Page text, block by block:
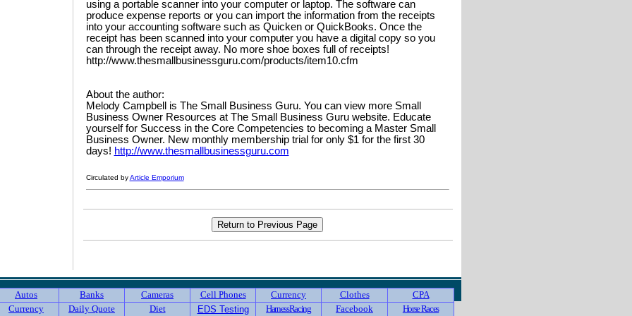
using a portable scanner into your computer or laptop. The software can
produce expense reports or you can import the information from the receipts
into your accounting software such as Quicken or QuickBooks. Once the
receipt has been scanned into your computer you have a digital copy so you
can through the receipt away. No more shoe boxes full of receipts!
http://www.thesmallbusinessguru.com/products/item10.cfm
About the author:
Melody Campbell is The Small Business Guru. You can view more Small
Business Owner Resources at The Small Business Guru website. Educate
yourself for Success in the Core Competencies to becoming a Master Small
Business Owner. New monthly membership trial for only $1 for the first 30
days! http://www.thesmallbusinessguru.com
Circulated byArticle Emporium
Autos Banks Cameras Cell Phones Currency Clothes
CPA
Currency Daily Quote Diet EDS Testing HarnessRacing Facebook Horse Races